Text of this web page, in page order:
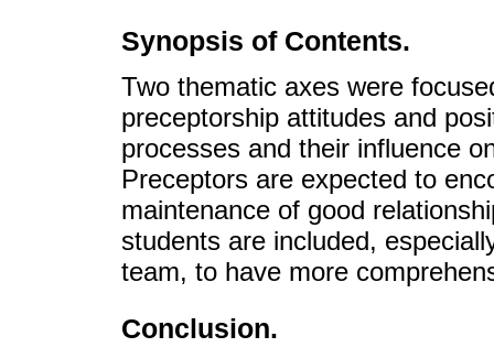
Synopsis of Contents.
Two thematic axes were
preceptorship attitudes and
processes and their influence
Preceptors are expected to
maintenance of good
students are included,
team, to have more
Conclusion.